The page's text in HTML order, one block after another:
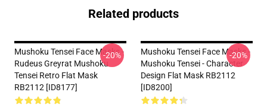
Related products
Mushoku Tensei Face Masks -
Rudeus Greyrat Mushoku
Tensei Retro Flat Mask
RB2112 [ID8177]
-20%
Mushoku Tensei Face Masks -
Mushoku Tensei - Character
Design Flat Mask RB2112
[ID8200]
-20%